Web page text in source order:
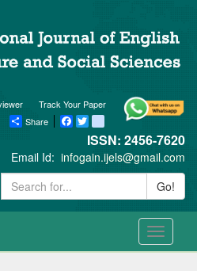
Track Your Paper
Share
Facebook
Twitter blogger_post
ISSN: 2456-7620
Id: infogain.ijels@gmail.com
Go!
Toggle